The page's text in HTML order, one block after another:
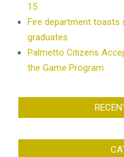
15
Fire department toasts
graduates
Palmetto Citizens
the Game Program